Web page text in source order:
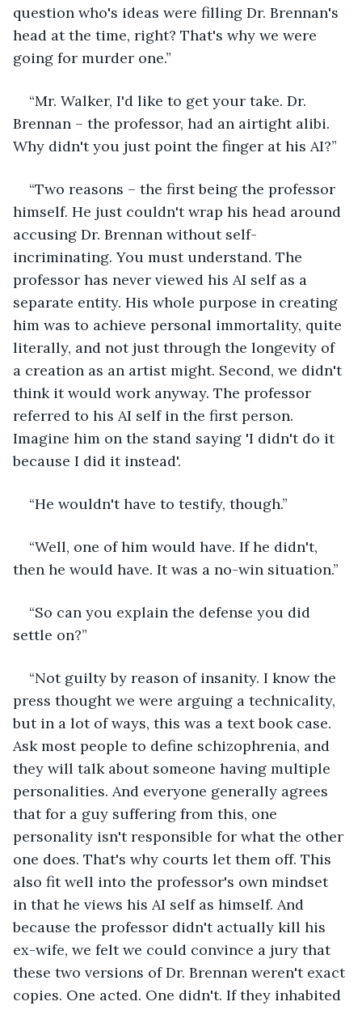
question who's ideas were filling Dr. Brennan's
head at the time, right? That's why we were
going for murder one.”
“Mr. Walker, I'd like to get your take. Dr.
Brennan – the professor, had an airtight alibi.
Why didn't you just point the finger at his AI?”
“Two reasons – the first being the professor
himself. He just couldn't wrap his head around
accusing Dr. Brennan without self-
incriminating. You must understand. The
professor has never viewed his AI self as a
separate entity. His whole purpose in creating
him was to achieve personal immortality, quite
literally, and not just through the longevity of
a creation as an artist might. Second, we didn't
think it would work anyway. The professor
referred to his AI self in the first person.
Imagine him on the stand saying 'I didn't do it
because I did it instead'.
“He wouldn't have to testify, though.”
“Well, one of him would have. If he didn't,
then he would have. It was a no-win situation.”
“So can you explain the defense you did
settle on?”
“Not guilty by reason of insanity. I know the
press thought we were arguing a technicality,
but in a lot of ways, this was a text book case.
Ask most people to define schizophrenia, and
they will talk about someone having multiple
personalities. And everyone generally agrees
that for a guy suffering from this, one
personality isn't responsible for what the other
one does. That's why courts let them off. This
also fit well into the professor's own mindset
in that he views his AI self as himself. And
because the professor didn't actually kill his
ex-wife, we felt we could convince a jury that
these two versions of Dr. Brennan weren't exact
copies. One acted. One didn't. If they inhabited